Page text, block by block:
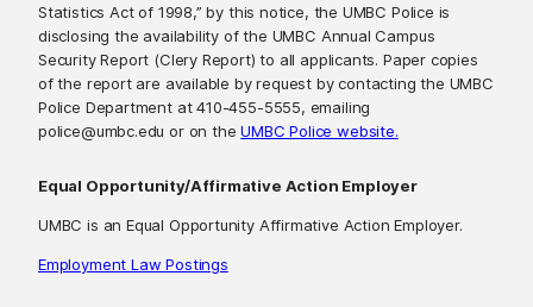
Statistics Act of 1998,” by this notice, the UMBC Police is
disclosing the availability of the UMBC Annual Campus
Security Report (Clery Report) to all applicants. Paper copies
of the report are available by request by contacting the UMBC
Police Department at 410-455-5555, emailing
police@umbc.edu or on theUMBC Police website.
Equal Opportunity/Affirmative Action Employer
UMBC is an Equal Opportunity Affirmative Action Employer.
Employment Law Postings